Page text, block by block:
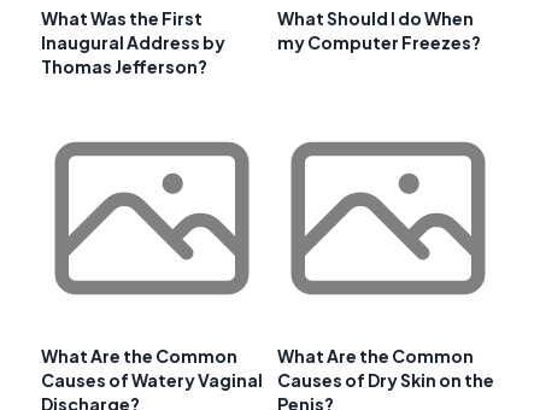
What Was the First
Inaugural Address by
Thomas Jefferson?
What Should I do When
my Computer Freezes?
What Are the Common
Causes of Watery Vaginal
Discharge?
What Are the Common
Causes of Dry Skin on the
Penis?